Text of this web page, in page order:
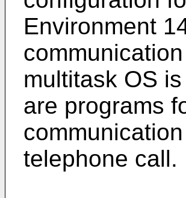
Environment
multitask OS
are programs
telephone call.